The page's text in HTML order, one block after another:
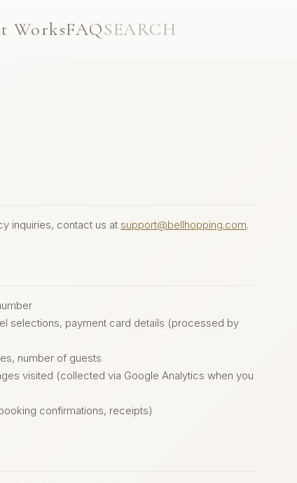
WorksFAQSEARCH
inquiries, contact us at support@bellhopping.com.
selections, payment card details (processed by
number of guests
visited (collected via Google Analytics when you
confirmations, receipts)